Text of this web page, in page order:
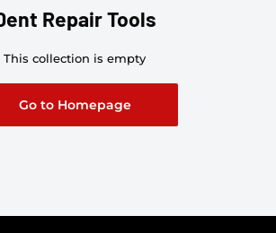
Repair Tools
This collection is empty
Go to Homepage